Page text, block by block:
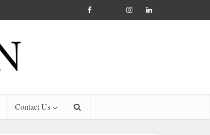
Contact Us